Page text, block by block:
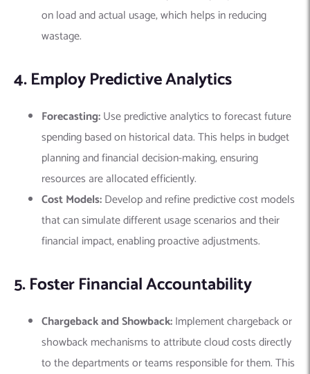
on load and actual usage, which helps in reducing
wastage.
4. Employ Predictive Analytics
Forecasting:Use predictive analytics to forecast future
spending based on historical data. This helps in budget
planning and financial decision-making, ensuring
resources are allocated efficiently.
Cost Models:Develop and refine predictive cost models
that can simulate different usage scenarios and their
financial impact, enabling proactive adjustments.
5. Foster Financial Accountability
Chargeback and Showback:Implement chargeback or
showback mechanisms to attribute cloud costs directly
to the departments or teams responsible for them. This